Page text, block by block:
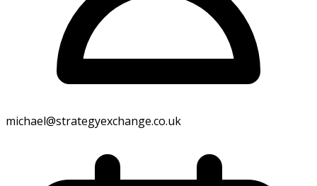
Search
michael@strategyexchange.co.uk